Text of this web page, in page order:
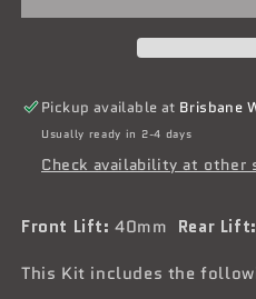
1998
Suspension
Kit
1998
Suspension
Kit
Pickup available at Brisbane
Usually ready in 2-4 days
Check availability at other
Front Lift: 40mm Rear Lift:
This Kit includes the